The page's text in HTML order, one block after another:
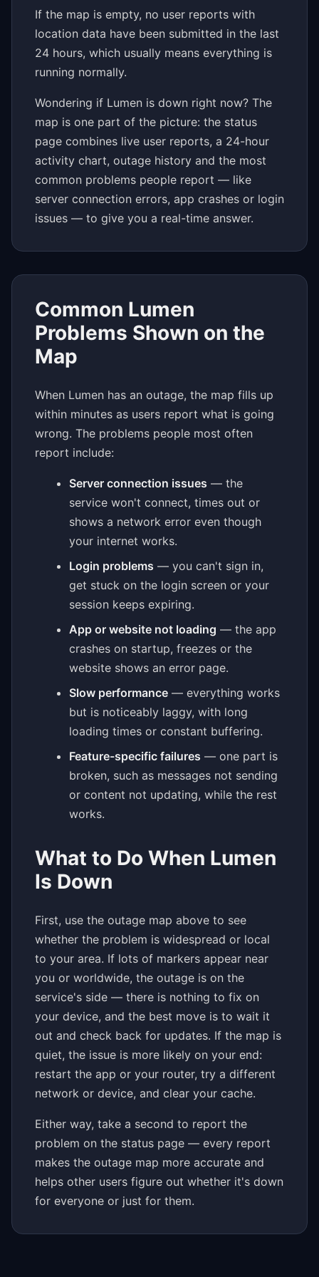
If the map is empty, no user reports with
location data have been submitted in the last
24 hours, which usually means everything is
running normally.
Wondering if Lumen is down right now? The
map is one part of the picture: the status
page combines live user reports, a 24-hour
activity chart, outage history and the most
common problems people report — like
server connection errors, app crashes or login
issues — to give you a real-time answer.
Common Lumen
Problems Shown on the
Map
When Lumen has an outage, the map fills up
within minutes as users report what is going
wrong. The problems people most often
report include:
Server connection issues — the
service won't connect, times out or
shows a network error even though
your internet works.
Login problems — you can't sign in,
get stuck on the login screen or your
session keeps expiring.
App or website not loading — the app
crashes on startup, freezes or the
website shows an error page.
Slow performance — everything works
but is noticeably laggy, with long
loading times or constant buffering.
Feature-specific failures — one part is
broken, such as messages not sending
or content not updating, while the rest
works.
What to Do When Lumen
Is Down
First, use the outage map above to see
whether the problem is widespread or local
to your area. If lots of markers appear near
you or worldwide, the outage is on the
service's side — there is nothing to fix on
your device, and the best move is to wait it
out and check back for updates. If the map is
quiet, the issue is more likely on your end:
restart the app or your router, try a different
network or device, and clear your cache.
Either way, take a second to report the
problem on the status page — every report
makes the outage map more accurate and
helps other users figure out whether it's down
for everyone or just for them.